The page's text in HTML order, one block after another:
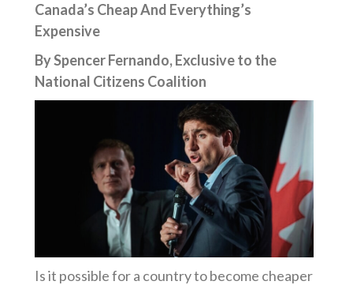
Canada’s Cheap And Everything’s
Expensive
By Spencer Fernando, Exclusive to the
National Citizens Coalition
Is it possible for a country to become cheaper